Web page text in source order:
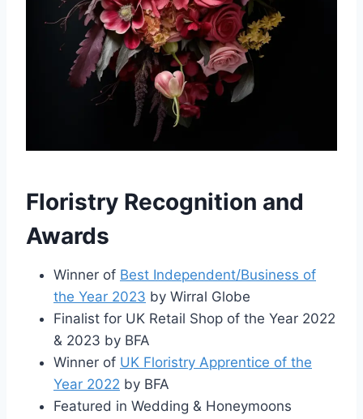
Floristry Recognition and
Awards
Winner of Best Independent/Business of
the Year 2023 by Wirral Globe
Finalist for UK Retail Shop of the Year 2022
& 2023 by BFA
Winner of UK Floristry Apprentice of the
Year 2022 by BFA
Featured in Wedding & Honeymoons